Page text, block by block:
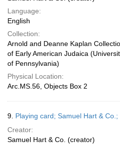
Language:
English
Collection:
Arnold and Deanne Kaplan
of Early American Judaica
of Pennsylvania)
Physical Location:
Arc.MS.56, Objects Box 2
9. Playing card; Samuel Hart &
Creator:
Samuel Hart & Co. (creator)